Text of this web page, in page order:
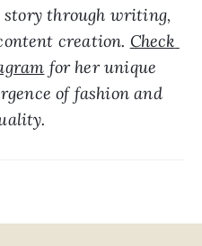
through writing,
creation. Check
for her unique
of fashion and